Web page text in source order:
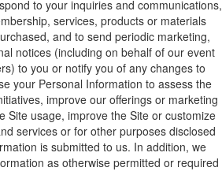
to your inquiries and communications,
services, products or materials
and to send periodic marketing,
notices (including on behalf of our event
to you or notify you of any changes to
your Personal Information to assess the
improve our offerings or marketing
Site usage, improve the Site or customize
services or for other purposes disclosed
is submitted to us. In addition, we
as otherwise permitted or required